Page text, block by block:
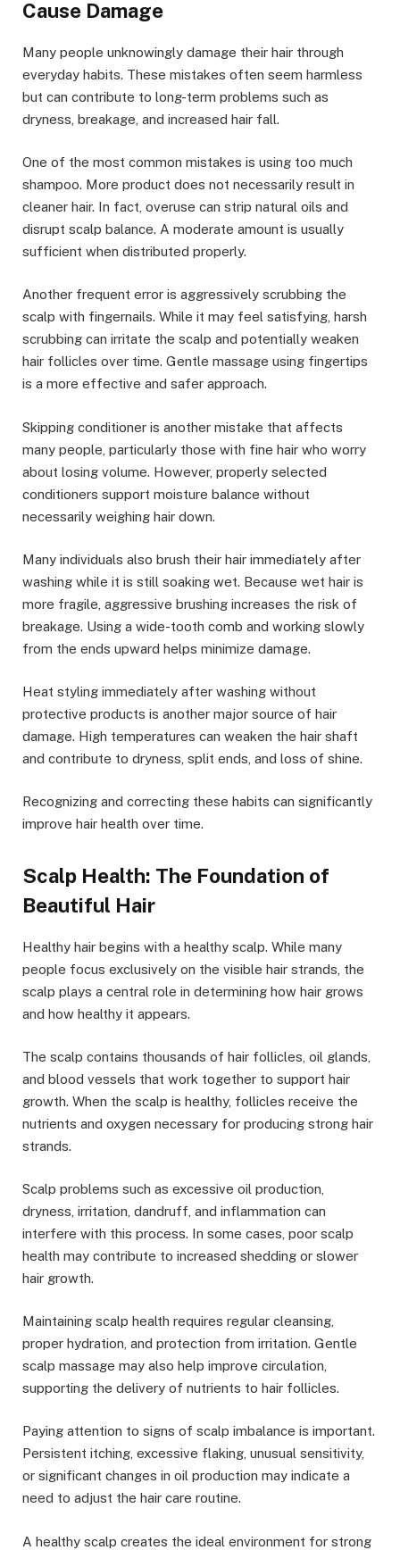
Cause Damage
Many people unknowingly damage their hair through
everyday habits. These mistakes often seem harmless
but can contribute to long-term problems such as
dryness, breakage, and increased hair fall.
One of the most common mistakes is using too much
shampoo. More product does not necessarily result in
cleaner hair. In fact, overuse can strip natural oils and
disrupt scalp balance. A moderate amount is usually
sufficient when distributed properly.
Another frequent error is aggressively scrubbing the
scalp with fingernails. While it may feel satisfying, harsh
scrubbing can irritate the scalp and potentially weaken
hair follicles over time. Gentle massage using fingertips
is a more effective and safer approach.
Skipping conditioner is another mistake that affects
many people, particularly those with fine hair who worry
about losing volume. However, properly selected
conditioners support moisture balance without
necessarily weighing hair down.
Many individuals also brush their hair immediately after
washing while it is still soaking wet. Because wet hair is
more fragile, aggressive brushing increases the risk of
breakage. Using a wide-tooth comb and working slowly
from the ends upward helps minimize damage.
Heat styling immediately after washing without
protective products is another major source of hair
damage. High temperatures can weaken the hair shaft
and contribute to dryness, split ends, and loss of shine.
Recognizing and correcting these habits can significantly
improve hair health over time.
Scalp Health: The Foundation of
Beautiful Hair
Healthy hair begins with a healthy scalp. While many
people focus exclusively on the visible hair strands, the
scalp plays a central role in determining how hair grows
and how healthy it appears.
The scalp contains thousands of hair follicles, oil glands,
and blood vessels that work together to support hair
growth. When the scalp is healthy, follicles receive the
nutrients and oxygen necessary for producing strong hair
strands.
Scalp problems such as excessive oil production,
dryness, irritation, dandruff, and inflammation can
interfere with this process. In some cases, poor scalp
health may contribute to increased shedding or slower
hair growth.
Maintaining scalp health requires regular cleansing,
proper hydration, and protection from irritation. Gentle
scalp massage may also help improve circulation,
supporting the delivery of nutrients to hair follicles.
Paying attention to signs of scalp imbalance is important.
Persistent itching, excessive flaking, unusual sensitivity,
or significant changes in oil production may indicate a
need to adjust the hair care routine.
A healthy scalp creates the ideal environment for strong